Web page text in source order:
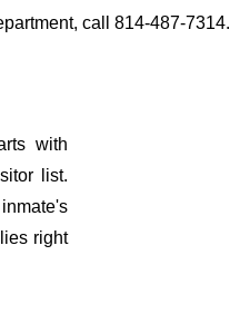
call 814-487-7314.
with
list.
right